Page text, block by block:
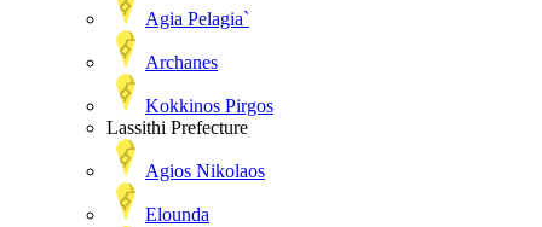
Agia Pelagia`
Archanes
Kokkinos Pirgos
Lassithi Prefecture
Agios Nikolaos
Elounda